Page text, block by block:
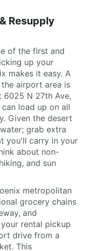
Resupply
of the first and
up your
makes it easy. A
airport area is
6025 N 27th Ave,
can load up on all
Given the desert
grab extra
you'll carry in your
about non-
and sun
metropolitan
grocery chains
and
rental pickup
drive from a
This